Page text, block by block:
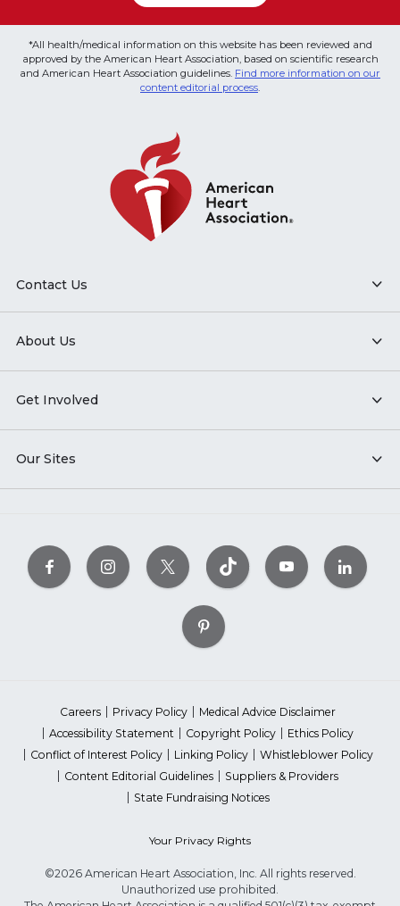
*All health/medical information on this website has been reviewed and
approved by the American Heart Association, based on scientific research
and American Heart Association guidelines. Find more information on our
content editorial process.
Contact Us
About Us
Get Involved
Our Sites
Careers Privacy Policy
Medical Advice Disclaimer
Accessibility Statement
Copyright Policy
Ethics Policy
Conflict of Interest Policy
Linking Policy
Whistleblower Policy
Content Editorial Guidelines
Suppliers & Providers
State Fundraising Notices
Your Privacy Rights
©2026 American Heart Association, Inc. All rights reserved.
Unauthorized use prohibited.